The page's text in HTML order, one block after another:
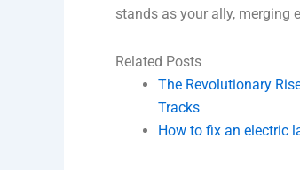
stands as your ally, merging
Related Posts
The Revolutionary
Tracks
How to fix an electric